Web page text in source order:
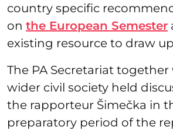
country specific
on the European Semester
existing resource to draw
The PA Secretariat
wider civil society held
the rapporteur Šimečka in
preparatory period of the